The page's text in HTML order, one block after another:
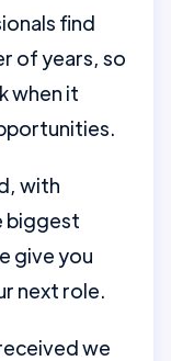
find
of years, so
when it
with
biggest
give you
next role.
we